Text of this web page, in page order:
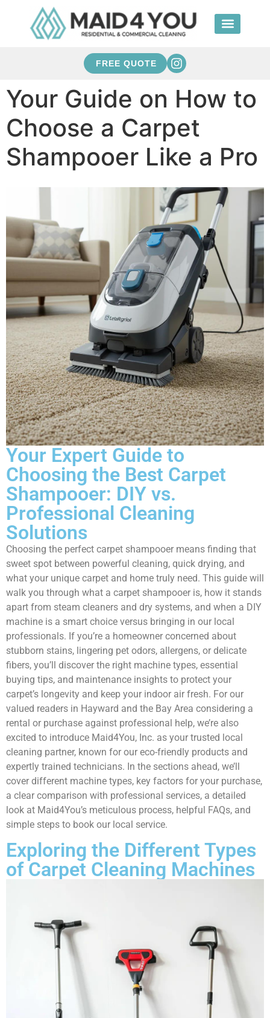
FREE QUOTE
Your Guide on How to
Choose a Carpet
Shampooer Like a Pro
Your Expert Guide to
Choosing the Best Carpet
Shampooer: DIY vs.
Professional Cleaning
Solutions
Choosing the perfect carpet shampooer means finding that
sweet spot between powerful cleaning, quick drying, and
what your unique carpet and home truly need. This guide will
walk you through what a carpet shampooer is, how it stands
apart from steam cleaners and dry systems, and when a DIY
machine is a smart choice versus bringing in our local
professionals. If you’re a homeowner concerned about
stubborn stains, lingering pet odors, allergens, or delicate
fibers, you’ll discover the right machine types, essential
buying tips, and maintenance insights to protect your
carpet’s longevity and keep your indoor air fresh. For our
valued readers in Hayward and the Bay Area considering a
rental or purchase against professional help, we’re also
excited to introduce Maid4You, Inc. as your trusted local
cleaning partner, known for our eco-friendly products and
expertly trained technicians. In the sections ahead, we’ll
cover different machine types, key factors for your purchase,
a clear comparison with professional services, a detailed
look at Maid4You’s meticulous process, helpful FAQs, and
simple steps to book our local service.
Exploring the Different Types
of Carpet Cleaning Machines